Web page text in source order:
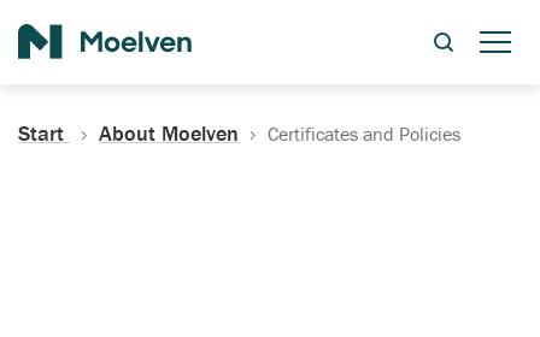
Start About Moelven Certificates and Policies